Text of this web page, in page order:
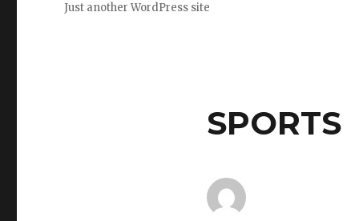
Just another WordPress site
SPORTS